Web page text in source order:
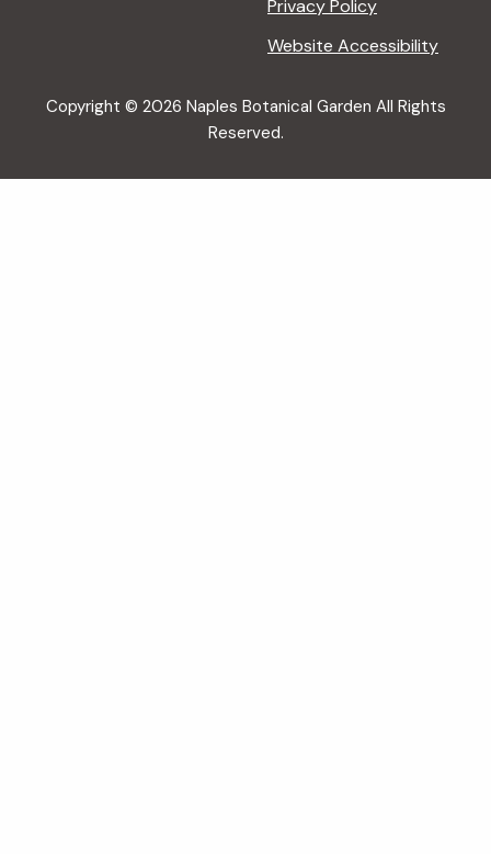
Privacy Policy
Website Accessibility
Copyright © 2026 Naples Botanical Garden All Rights
Reserved.